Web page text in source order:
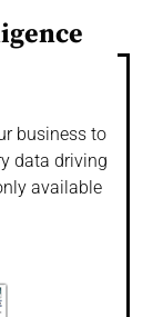
business to
data driving
available